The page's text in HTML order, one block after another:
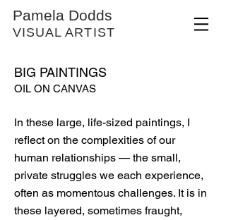
Pamela Dodds
VISUAL ARTIST
BIG PAINTINGS
OIL ON CANVAS
In these large, life-sized paintings, I
reflect on the complexities of our
human relationships — the small,
private struggles we each experience,
often as momentous challenges. It is in
these layered, sometimes fraught,